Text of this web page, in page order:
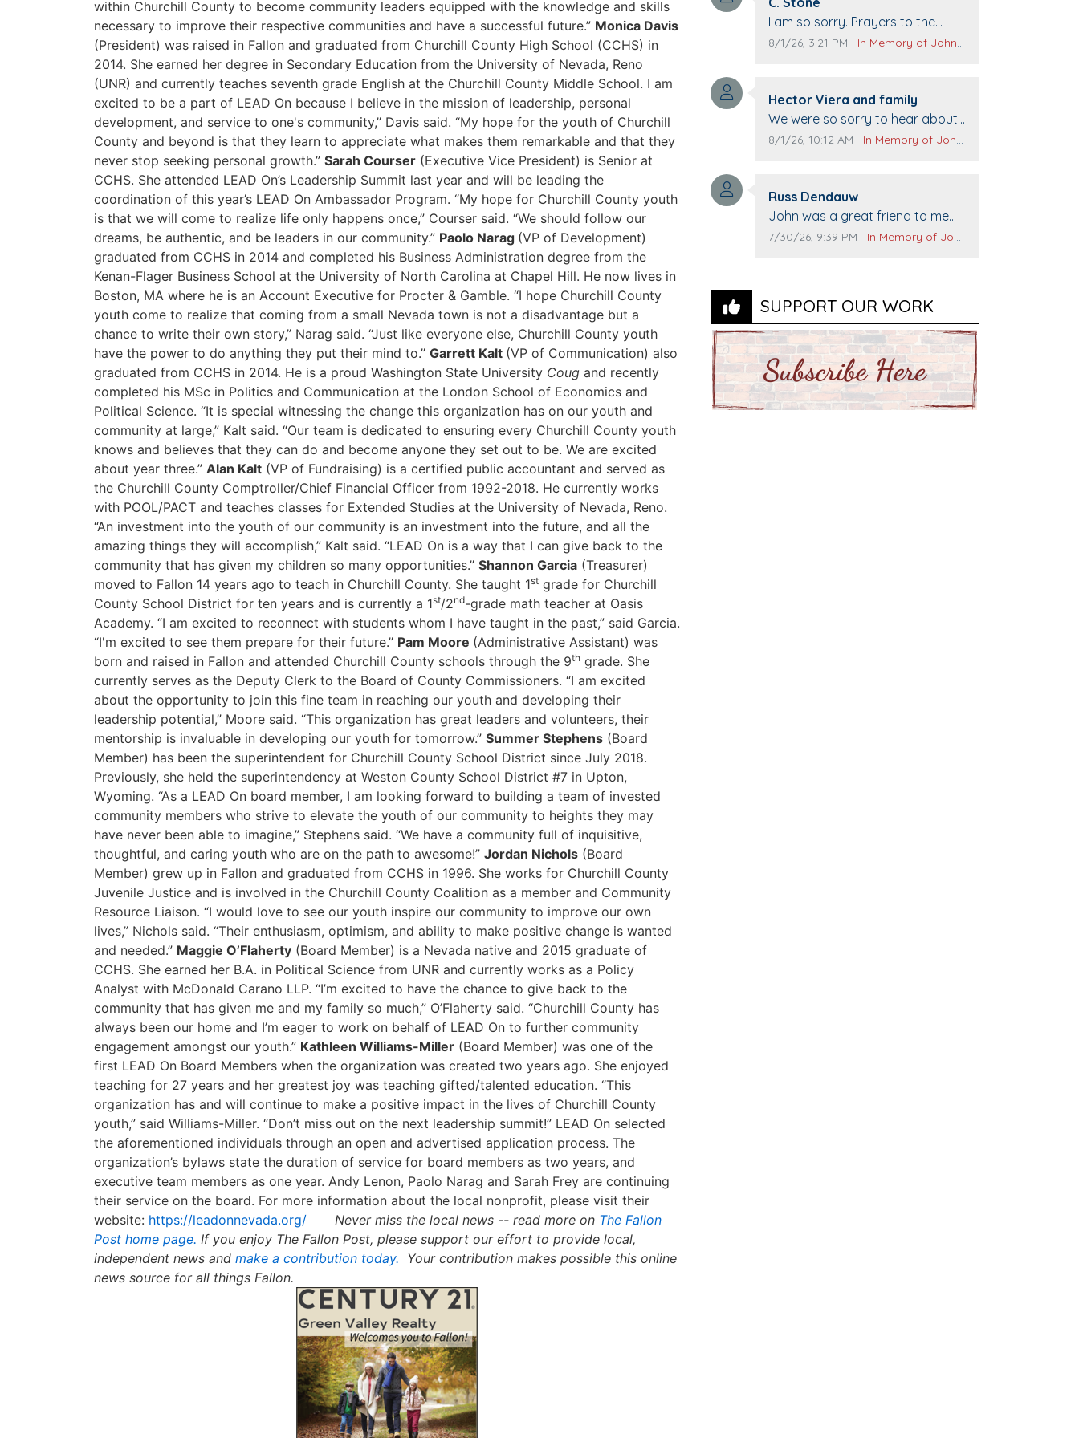
within Churchill County to become community leaders equipped with the knowledge and skills
necessary to improve their respective communities and have a successful future.” Monica Davis
(President) was raised in Fallon and graduated from Churchill County High School (CCHS) in
2014. She earned her degree in Secondary Education from the University of Nevada, Reno
(UNR) and currently teaches seventh grade English at the Churchill County Middle School. I am
excited to be a part of LEAD On because I believe in the mission of leadership, personal
development, and service to one's community,” Davis said. “My hope for the youth of Churchill
County and beyond is that they learn to appreciate what makes them remarkable and that they
never stop seeking personal growth.” Sarah Courser (Executive Vice President) is Senior at
CCHS. She attended LEAD On’s Leadership Summit last year and will be leading the
coordination of this year’s LEAD On Ambassador Program. “My hope for Churchill County youth
is that we will come to realize life only happens once,” Courser said. “We should follow our
dreams, be authentic, and be leaders in our community.” Paolo Narag (VP of Development)
graduated from CCHS in 2014 and completed his Business Administration degree from the
Kenan-Flager Business School at the University of North Carolina at Chapel Hill. He now lives in
Boston, MA where he is an Account Executive for Procter & Gamble. “I hope Churchill County
youth come to realize that coming from a small Nevada town is not a disadvantage but a
chance to write their own story,” Narag said. “Just like everyone else, Churchill County youth
have the power to do anything they put their mind to.” Garrett Kalt (VP of Communication) also
graduated from CCHS in 2014. He is a proud Washington State University Coug and recently
completed his MSc in Politics and Communication at the London School of Economics and
Political Science. “It is special witnessing the change this organization has on our youth and
community at large,” Kalt said. “Our team is dedicated to ensuring every Churchill County youth
knows and believes that they can do and become anyone they set out to be. We are excited
about year three.” Alan Kalt (VP of Fundraising) is a certified public accountant and served as
the Churchill County Comptroller/Chief Financial Officer from 1992-2018. He currently works
with POOL/PACT and teaches classes for Extended Studies at the University of Nevada, Reno.
“An investment into the youth of our community is an investment into the future, and all the
amazing things they will accomplish,” Kalt said. “LEAD On is a way that I can give back to the
community that has given my children so many opportunities.” Shannon Garcia (Treasurer)
moved to Fallon 14 years ago to teach in Churchill County. She taught 1st grade for Churchill
County School District for ten years and is currently a 1st/2nd-grade math teacher at Oasis
Academy. “I am excited to reconnect with students whom I have taught in the past,” said Garcia.
“I'm excited to see them prepare for their future.” Pam Moore (Administrative Assistant) was
born and raised in Fallon and attended Churchill County schools through the 9th grade. She
currently serves as the Deputy Clerk to the Board of County Commissioners. “I am excited
about the opportunity to join this fine team in reaching our youth and developing their
leadership potential,” Moore said. “This organization has great leaders and volunteers, their
mentorship is invaluable in developing our youth for tomorrow.” Summer Stephens (Board
Member) has been the superintendent for Churchill County School District since July 2018.
Previously, she held the superintendency at Weston County School District #7 in Upton,
Wyoming. “As a LEAD On board member, I am looking forward to building a team of invested
community members who strive to elevate the youth of our community to heights they may
have never been able to imagine,” Stephens said. “We have a community full of inquisitive,
thoughtful, and caring youth who are on the path to awesome!” Jordan Nichols (Board
Member) grew up in Fallon and graduated from CCHS in 1996. She works for Churchill County
Juvenile Justice and is involved in the Churchill County Coalition as a member and Community
Resource Liaison. “I would love to see our youth inspire our community to improve our own
lives,” Nichols said. “Their enthusiasm, optimism, and ability to make positive change is wanted
and needed.” Maggie O’Flaherty (Board Member) is a Nevada native and 2015 graduate of
CCHS. She earned her B.A. in Political Science from UNR and currently works as a Policy
Analyst with McDonald Carano LLP. “I’m excited to have the chance to give back to the
community that has given me and my family so much,” O’Flaherty said. “Churchill County has
always been our home and I’m eager to work on behalf of LEAD On to further community
engagement amongst our youth.” Kathleen Williams-Miller (Board Member) was one of the
first LEAD On Board Members when the organization was created two years ago. She enjoyed
teaching for 27 years and her greatest joy was teaching gifted/talented education. “This
organization has and will continue to make a positive impact in the lives of Churchill County
youth,” said Williams-Miller. “Don’t miss out on the next leadership summit!” LEAD On selected
the aforementioned individuals through an open and advertised application process. The
organization’s bylaws state the duration of service for board members as two years, and
executive team members as one year. Andy Lenon, Paolo Narag and Sarah Frey are continuing
their service on the board. For more information about the local nonprofit, please visit their
website: https://leadonnevada.org/ Never miss the local news -- read more on The Fallon
Post home page. If you enjoy The Fallon Post, please support our effort to provide local,
independent news and make a contribution today. Your contribution makes possible this online
news source for all things Fallon.
Comment text:
I am so sorry. Prayers to the
family.
Comment publication date:
8/1/26, 3:21 PM Comment source:
In Memory of John Evans
Comment author:
Hector Viera and family
Comment text:
We were so sorry to hear about
John passing away. Your smile
Prayers to you lovely family 🙏
The Vieras
Comment publication date:
8/1/26, 10:12 AM Comment source:
In Memory of John Evans
Comment author:
Russ Dendauw
Comment text:
John was a great friend to me
and many others. I miss you man.
Comment publication date:
7/30/26, 9:39 PM Comment source:
In Memory of John Evans
SUPPORT OUR WORK